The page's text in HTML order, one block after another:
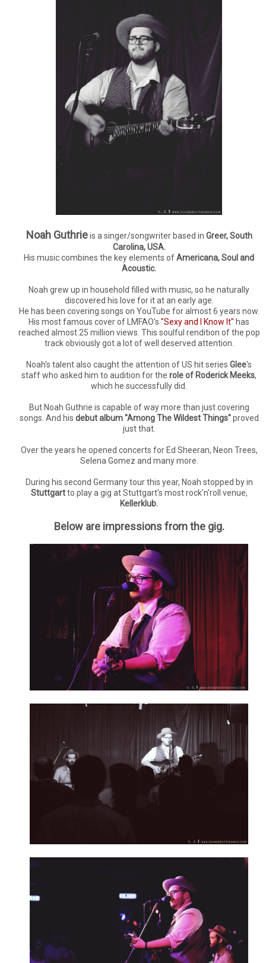
Noah Guthrieis a singer/songwriter based in Greer, South
Carolina, USA.
His music combines the key elements ofAmericana, Soul and
Acoustic.
Noah grew up in household filled with music, so he naturally
discovered his love for it at an early age.
He has been covering songs on YouTube for almost 6 years now.
His most famous cover of LMFAO's "Sexy and I Know It" has
reached almost 25 million views. This soulful rendition of the pop
track obviously got a lot of well deserved attention.
Noah's talent also caught the attention of US hit series Glee's
staff who asked him to audition for the role of Roderick Meeks,
which he successfully did.
But Noah Guthrie is capable of way more than just covering
songs. And his debut album "Among The Wildest Things"proved
just that.
Over the years he opened concerts for Ed Sheeran, Neon Trees,
Selena Gomez and many more.
During his second Germany tour this year, Noah stopped by in
Stuttgartto play a gig at Stuttgart's most rock'n'roll venue,
Kellerklub.
Below are impressions from the gig.